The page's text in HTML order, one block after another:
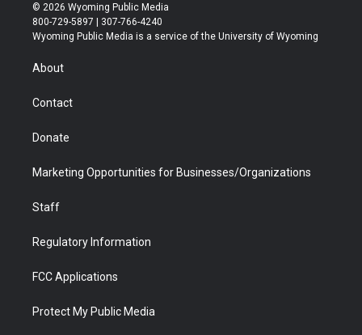
t
t
r
t
a
t
u
b
b
e
© 2026 Wyoming Public Media
800-729-5897 | 307-766-4240
Wyoming Public Media is a service of the University of Wyoming
About
Contact
Donate
Marketing Opportunities for Businesses/Organizations
Staff
Regulatory Information
FCC Applications
Protect My Public Media